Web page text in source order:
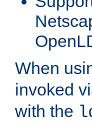
When
invoked
with the